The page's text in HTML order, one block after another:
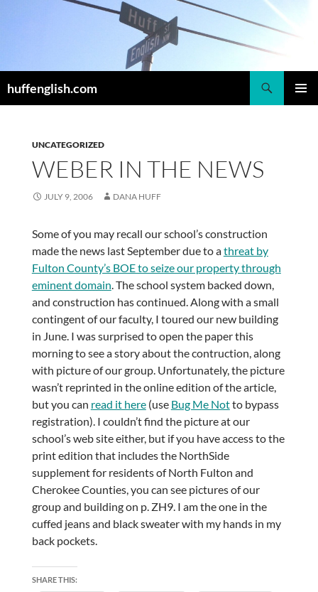
huffenglish.com
UNCATEGORIZED
WEBER IN THE NEWS
JULY 9, 2006 DANA HUFF
Some of you may recall our school’s construction
made the news last September due to athreat by
Fulton County’s BOE to seize our property through
eminent domain. The school system backed down,
and construction has continued. Along with a small
contingent of our faculty, I toured our new building
in June. I was surprised to open the paper this
morning to see a story about the contruction, along
with picture of our group. Unfortunately, the picture
wasn’t reprinted in the online edition of the article,
but you can read it here(use Bug Me Notto bypass
registration). I couldn’t find the picture at our
school’s web site either, but if you have access to the
print edition that includes the NorthSide
supplement for residents of North Fulton and
Cherokee Counties, you can see pictures of our
group and building on p. ZH9. I am the one in the
cuffed jeans and black sweater with my hands in my
back pockets.
SHARE THIS: